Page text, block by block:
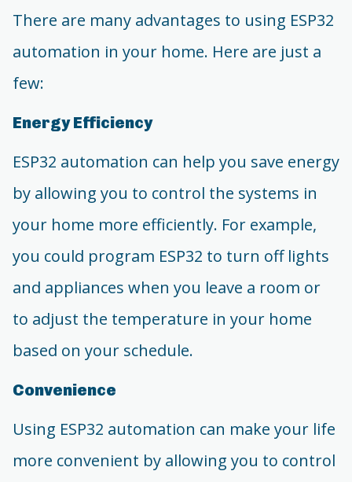
There are many advantages to using ESP32
automation in your home. Here are just a
few:
Energy Efficiency
ESP32 automation can help you save energy
by allowing you to control the systems in
your home more efficiently. For example,
you could program ESP32 to turn off lights
and appliances when you leave a room or
to adjust the temperature in your home
based on your schedule.
Convenience
Using ESP32 automation can make your life
more convenient by allowing you to control